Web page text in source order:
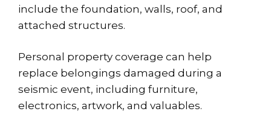
include the foundation, walls, roof, and
attached structures.
Personal property coverage can help
replace belongings damaged during a
seismic event, including furniture,
electronics, artwork, and valuables.